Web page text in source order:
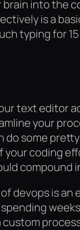
into the
is a
typing for
text editor
your
do some
your coding
compound
devops is an